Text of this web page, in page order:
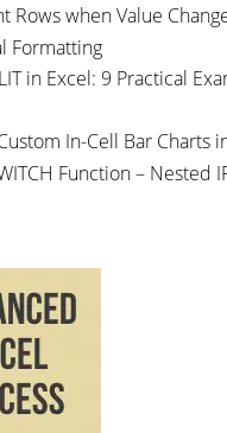
Rows when Value
Formatting
in Excel: 9 Practical
In-Cell Bar Charts
Function – Nested